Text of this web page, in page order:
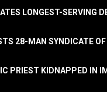
LONGEST-SERVING
28-MAN SYNDICATE OF
PRIEST KIDNAPPED IN